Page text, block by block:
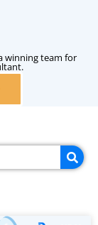
winning team for